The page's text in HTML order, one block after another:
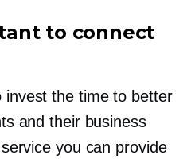
to connect
invest the time to better
and their business
you can provide